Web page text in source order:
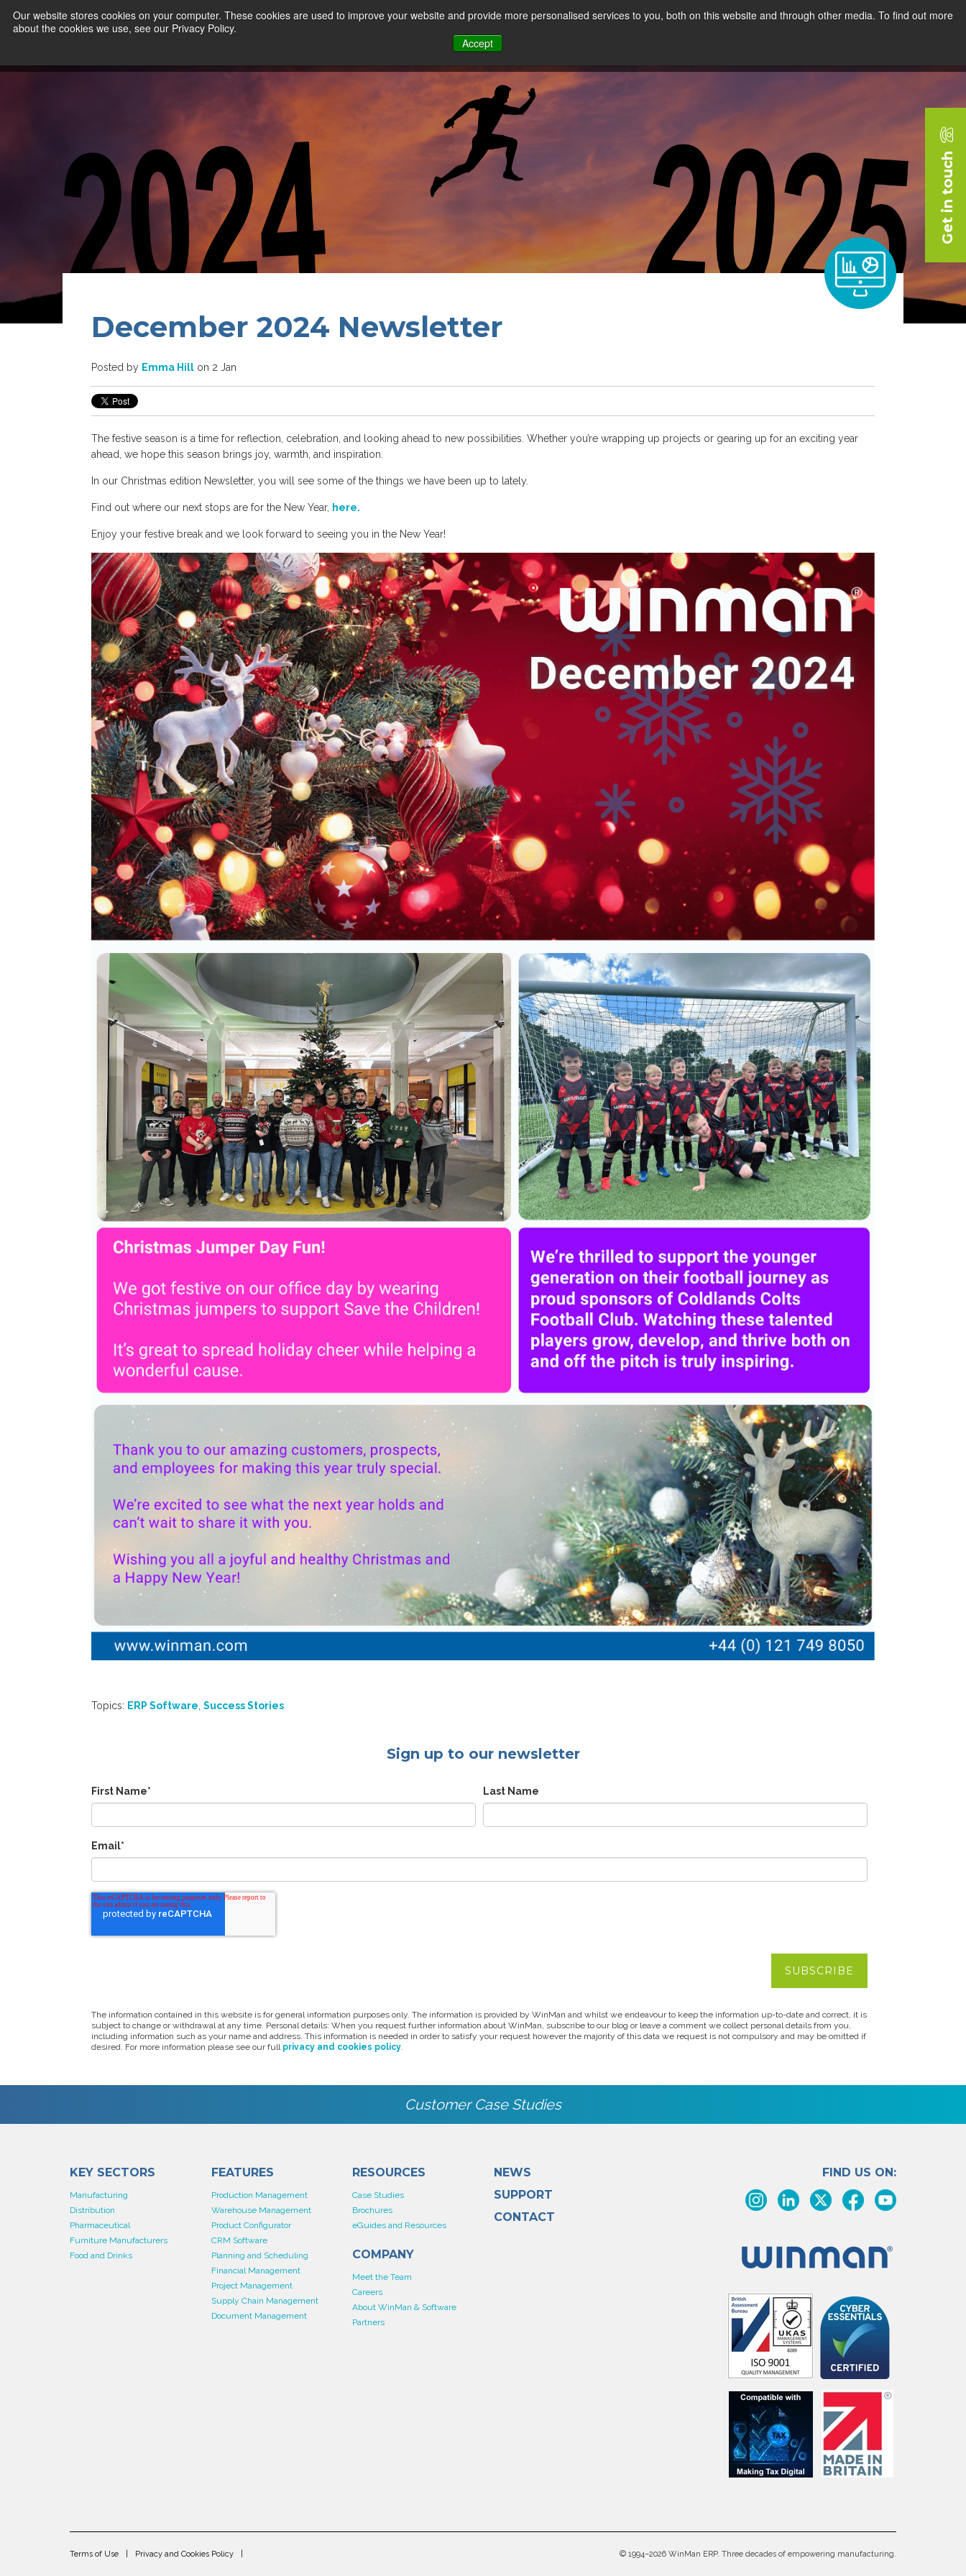
Our website stores cookies on your computer. These cookies are used to improve your website and provide more personalised services to you, both on this website and through other media. To find out more
about the cookies we use, see our Privacy Policy.
Accept
Our Sectors Features
December 2024 Newsletter
Posted by Emma Hill on 2 Jan
The festive season is a time for reflection, celebration, and looking ahead to new possibilities. Whether you’re wrapping up projects or gearing up for an exciting year
ahead, we hope this season brings joy, warmth, and inspiration.
In our Christmas edition Newsletter, you will see some of the things we have been up to lately.
Find out where our next stops are for the New Year, here.
Enjoy your festive break and we look forward to seeing you in the New Year!
Topics: ERP Software Success Stories
Sign up to our newsletter
First Name* Last Name
Email*
The information contained in this website is for general information purposes only. The information is provided by WinMan and whilst we endeavour to keep the information up-to-date and correct, it is
subject to change or withdrawal at any time. Personal details: When you request further information about WinMan, subscribe to our blog or leave a comment we collect personal details from you,
including information such as your name and address. This information is needed in order to satisfy your request however the majority of this data we request is not compulsory and may be omitted if
desired. For more information please see our full privacy and cookies policy.
Customer Case Studies
Get in touch
KEY SECTORS
Manufacturing
Distribution
Pharmaceutical
Furniture Manufacturers
Food and Drinks
FEATURES
Production Management
Warehouse Management
Product Configurator
CRM Software
Planning and Scheduling
Financial Management
Project Management
Supply Chain Management
Document Management
RESOURCES
Case Studies
Brochures
eGuides and Resources
COMPANY
Meet the Team
Careers
About WinMan & Software
Partners
NEWS
SUPPORT
CONTACT
FIND US ON:
Terms of Use Privacy and Cookies Policy © 1994–2026 WinMan ERP. Three decades of empowering manufacturing.